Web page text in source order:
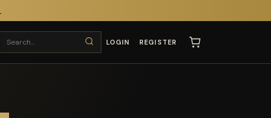
LOGIN REGISTER